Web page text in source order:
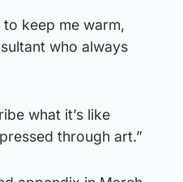
keep me warm,
who always
what it’s like
through art.”